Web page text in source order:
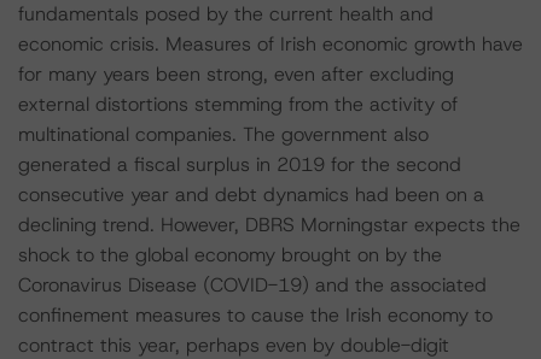
fundamentals posed by the current health and
economic crisis. Measures of Irish economic growth have
for many years been strong, even after excluding
external distortions stemming from the activity of
multinational companies. The government also
generated a fiscal surplus in 2019 for the second
consecutive year and debt dynamics had been on a
declining trend. However, DBRS Morningstar expects the
shock to the global economy brought on by the
Coronavirus Disease (COVID-19) and the associated
confinement measures to cause the Irish economy to
contract this year, perhaps even by double-digit